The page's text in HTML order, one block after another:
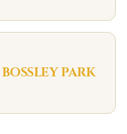
BOSSLEY PARK